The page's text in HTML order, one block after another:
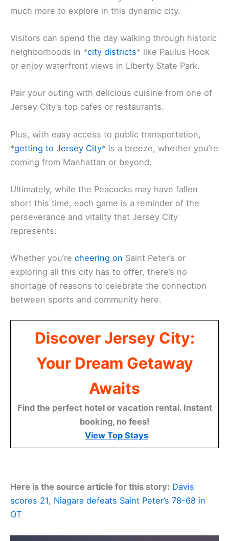
much more to explore in this dynamic city.
Visitors can spend the day walking through historic
neighborhoods in *city districts* like Paulus Hook
or enjoy waterfront views in Liberty State Park.
Pair your outing with delicious cuisine from one of
Jersey City’s top cafes or restaurants.
Plus, with easy access to public transportation,
*getting to Jersey City* is a breeze, whether you’re
coming from Manhattan or beyond.
Ultimately, while the Peacocks may have fallen
short this time, each game is a reminder of the
perseverance and vitality that Jersey City
represents.
Whether you’re cheering on Saint Peter’s or
exploring all this city has to offer, there’s no
shortage of reasons to celebrate the connection
between sports and community here.
Discover Jersey City:
Your Dream Getaway
Awaits
Find the perfect hotel or vacation rental. Instant
booking, no fees!
View Top Stays
Here is the source article for this story: Davis
scores 21, Niagara defeats Saint Peter’s 78-68 in
OT